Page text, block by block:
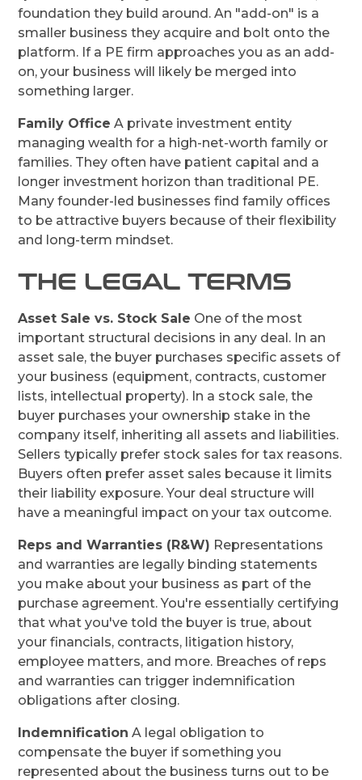
foundation they build around. An "add-on" is a
smaller business they acquire and bolt onto the
platform. If a PE firm approaches you as an add-
on, your business will likely be merged into
something larger.
Family Office A private investment entity
managing wealth for a high-net-worth family or
families. They often have patient capital and a
longer investment horizon than traditional PE.
Many founder-led businesses find family offices
to be attractive buyers because of their flexibility
and long-term mindset.
THE LEGAL TERMS
Asset Sale vs. Stock Sale One of the most
important structural decisions in any deal. In an
asset sale, the buyer purchases specific assets of
your business (equipment, contracts, customer
lists, intellectual property). In a stock sale, the
buyer purchases your ownership stake in the
company itself, inheriting all assets and liabilities.
Sellers typically prefer stock sales for tax reasons.
Buyers often prefer asset sales because it limits
their liability exposure. Your deal structure will
have a meaningful impact on your tax outcome.
Reps and Warranties (R&W) Representations
and warranties are legally binding statements
you make about your business as part of the
purchase agreement. You're essentially certifying
that what you've told the buyer is true, about
your financials, contracts, litigation history,
employee matters, and more. Breaches of reps
and warranties can trigger indemnification
obligations after closing.
Indemnification A legal obligation to
compensate the buyer if something you
represented about the business turns out to be